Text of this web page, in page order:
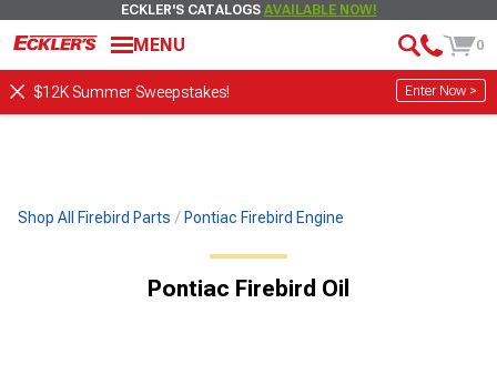
ECKLER'S CATALOGS AVAILABLE NOW!
MENU 0
$12K Summer Sweepstakes! Enter Now >
Shop All Firebird Parts Pontiac Firebird Engine
Pontiac Firebird Oil